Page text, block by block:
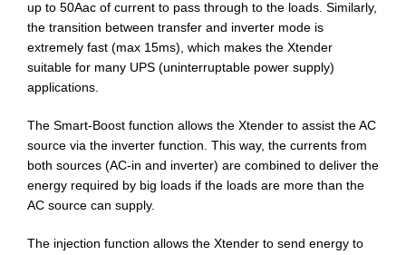
up to 50Aac of current to pass through to the loads. Similarly,
the transition between transfer and inverter mode is
extremely fast (max 15ms), which makes the Xtender
suitable for many UPS (uninterruptable power supply)
applications.
The Smart-Boost function allows the Xtender to assist the AC
source via the inverter function. This way, the currents from
both sources (AC-in and inverter) are combined to deliver the
energy required by big loads if the loads are more than the
AC source can supply.
The injection function allows the Xtender to send energy to